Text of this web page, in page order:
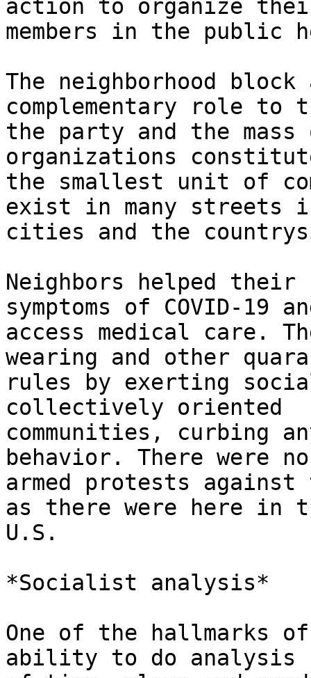
action to organize
members in the public
The neighborhood
complementary role to
the party and the
organizations
the smallest unit of
exist in many streets
cities and the
Neighbors helped
symptoms of COVID-19
access medical care.
wearing and other
rules by exerting
collectively oriented
communities, curbing
behavior. There were no
armed protests
as there were here in
U.S.
*Socialist analysis*
One of the hallmarks
ability to do analysis